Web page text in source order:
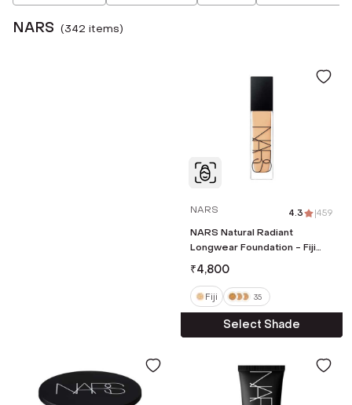
NARS (342 items)
NARS 4.3 |459
NARS Natural Radiant
Longwear Foundation - Fiji
(30 ml)
₹4,800
Fiji 35
Select Shade